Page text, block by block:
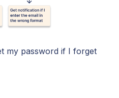
my password if I forget